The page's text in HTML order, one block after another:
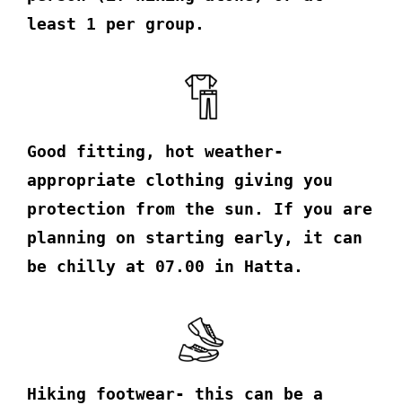
least 1 per group.
Good fitting, hot weather-
appropriate clothing giving you
protection from the sun. If you are
planning on starting early, it can
be chilly at 07.00 in Hatta.
Hiking footwear- this can be a